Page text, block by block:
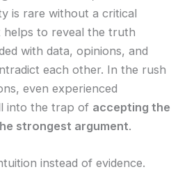
is rare without a critical
to reveal the truth
with data, opinions, and
each other. In the rush
even experienced
into the trap of accepting the
strongest argument.
instead of evidence.